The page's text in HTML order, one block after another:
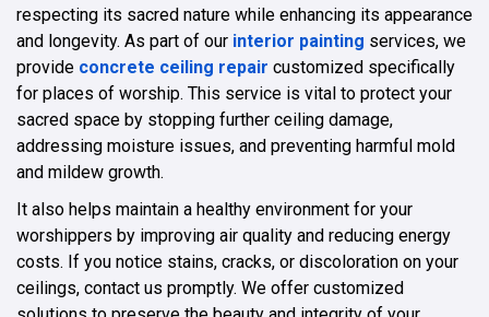
respecting its sacred nature while enhancing its appearance
and longevity. As part of our interior painting services, we
provide concrete ceiling repair customized specifically
for places of worship. This service is vital to protect your
sacred space by stopping further ceiling damage,
addressing moisture issues, and preventing harmful mold
and mildew growth.
It also helps maintain a healthy environment for your
worshippers by improving air quality and reducing energy
costs. If you notice stains, cracks, or discoloration on your
ceilings, contact us promptly. We offer customized